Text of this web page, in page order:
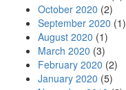
October 2020 (2)
September 2020 (1)
August 2020 (1)
March 2020 (3)
February 2020 (2)
January 2020 (5)